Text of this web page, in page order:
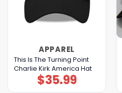
APPAREL
This Is The Turning Point
Charlie Kirk America Hat
$35.99